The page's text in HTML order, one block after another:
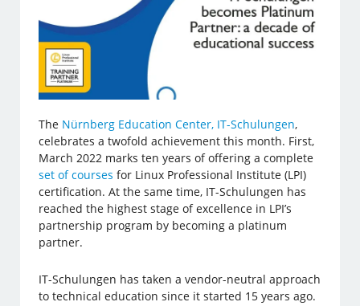
The Nürnberg Education Center, IT-Schulungen,
celebrates a twofold achievement this month. First,
March 2022 marks ten years of offering a complete
set of courses for Linux Professional Institute (LPI)
certification. At the same time, IT-Schulungen has
reached the highest stage of excellence in LPI’s
partnership program by becoming a platinum
partner.
IT-Schulungen has taken a vendor-neutral approach
to technical education since it started 15 years ago.